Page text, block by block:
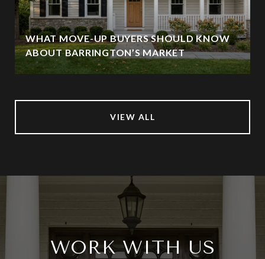
WHAT MOVE-UP BUYERS SHOULD KNOW
ABOUT BARRINGTON’S MARKET
VIEW ALL
WORK WITH US